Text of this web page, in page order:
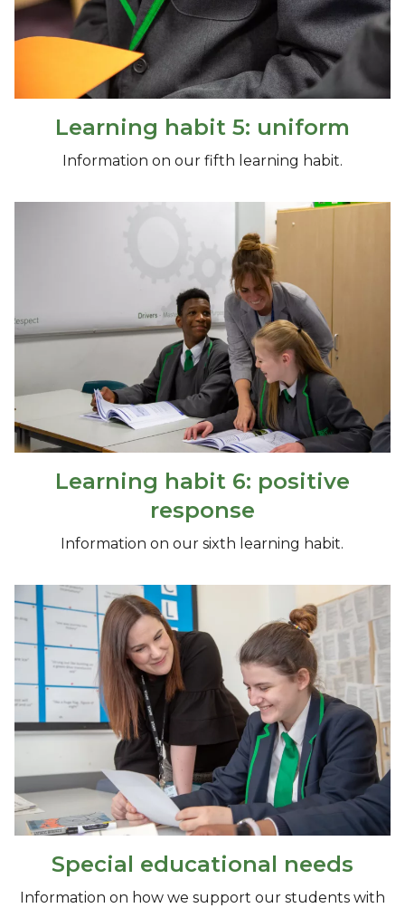
Learning habit 5: uniform
Information on our fifth learning habit.
Learning habit 6: positive
response
Information on our sixth learning habit.
Special educational needs
Information on how we support our students with